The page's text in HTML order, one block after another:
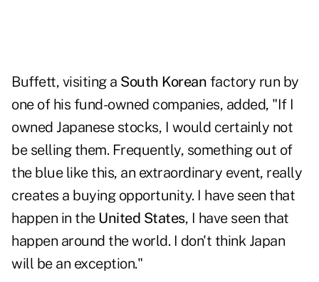
Buffett, visiting a South Korean factory run by
one of his fund-owned companies, added, "If I
owned Japanese stocks, I would certainly not
be selling them. Frequently, something out of
the blue like this, an extraordinary event, really
creates a buying opportunity. I have seen that
happen in the United States, I have seen that
happen around the world. I don't think Japan
will be an exception."